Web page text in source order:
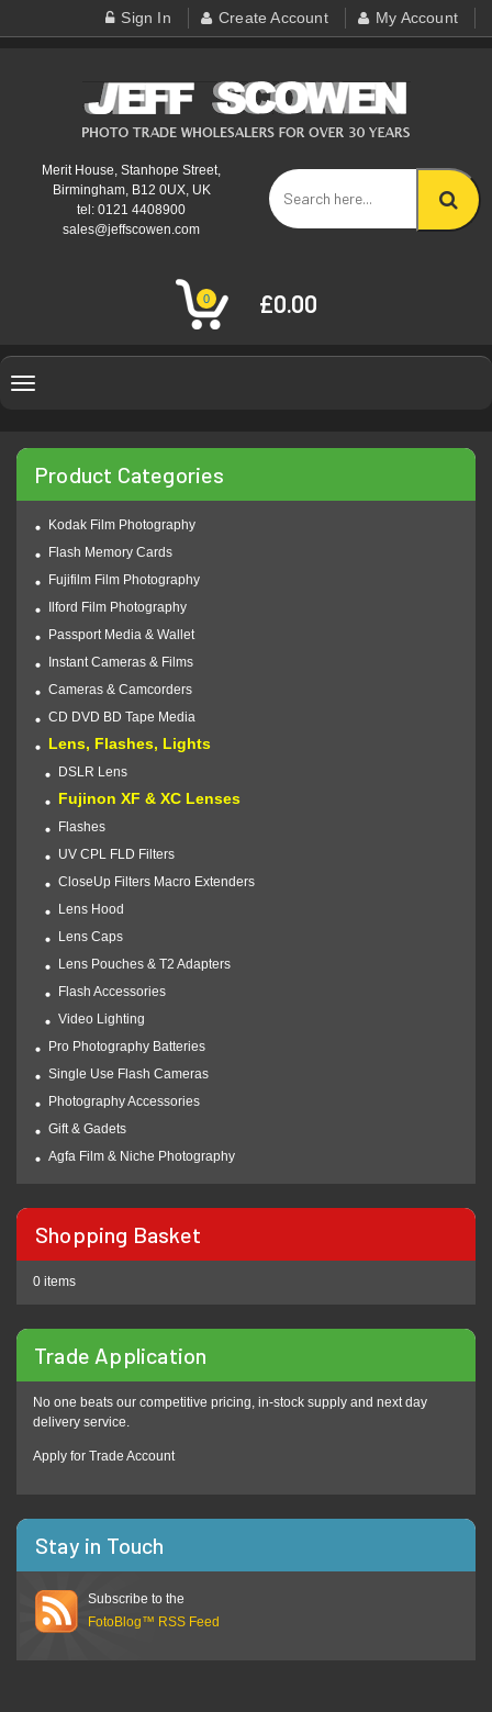
Sign In Create Account My Account
Merit House, Stanhope Street,
Birmingham, B12 0UX, UK
tel: 0121 4408900
sales@jeffscowen.com
0 £0.00
Toggle
Product Categories
Kodak Film Photography
Flash Memory Cards
Fujifilm Film Photography
Ilford Film Photography
Passport Media & Wallet
Instant Cameras & Films
Cameras & Camcorders
CD DVD BD Tape Media
Lens, Flashes, Lights
DSLR Lens
Fujinon XF & XC Lenses
Flashes
UV CPL FLD Filters
CloseUp Filters Macro Extenders
Lens Hood
Lens Caps
Lens Pouches & T2 Adapters
Flash Accessories
Video Lighting
Pro Photography Batteries
Single Use Flash Cameras
Photography Accessories
Gift & Gadets
Agfa Film & Niche Photography
Shopping Basket
0 items
Trade Application
No one beats our competitive pricing, in-stock supply and next day
delivery service.
Apply for Trade Account
Stay in Touch
Subscribe to the
FotoBlog™ RSS Feed